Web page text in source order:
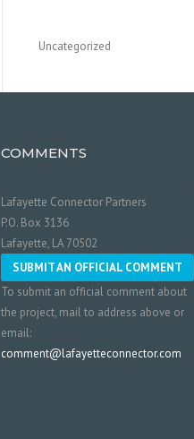
Uncategorized
COMMENTS
Lafayette Connector Partners
P.O. Box 3136
Lafayette, LA 70502
SUBMIT AN OFFICIAL COMMENT
To submit an official comment about
the project, mail to address above or
email:
comment@lafayetteconnector.com